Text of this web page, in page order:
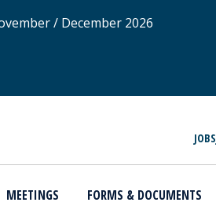
/ December 2026
JOBS
MEETINGS FORMS & DOCUMENTS